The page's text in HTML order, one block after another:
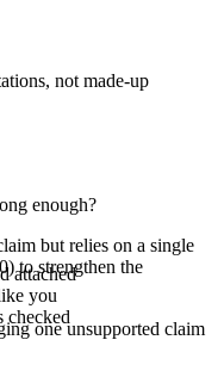
enough?
but relies on a single
to strengthen the
one unsupported claim
not made-up
attached
you
checked